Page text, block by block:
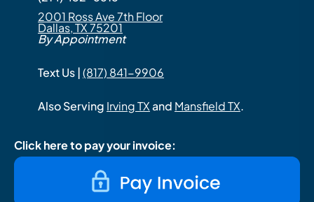
2001 Ross Ave 7th Floor
Dallas, TX 75201
By Appointment
Text Us |(817) 841-9906
Also Serving Irving TXand Mansfield TX.
Click here to pay your invoice: